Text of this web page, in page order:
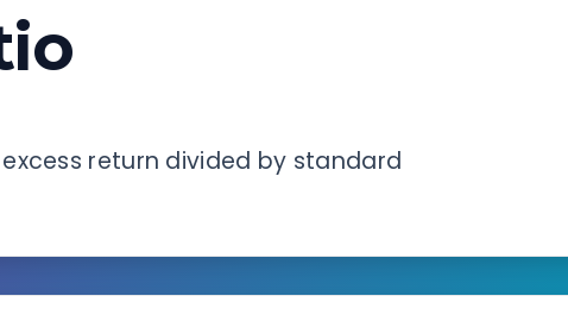
return divided by standard